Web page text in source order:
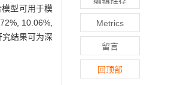
型可用于模
10.06%,
结果可为深
Metrics
留言
回顶部